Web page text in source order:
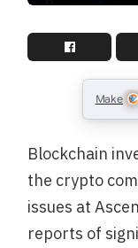
Make
Blockchain
the crypto
issues at
reports of